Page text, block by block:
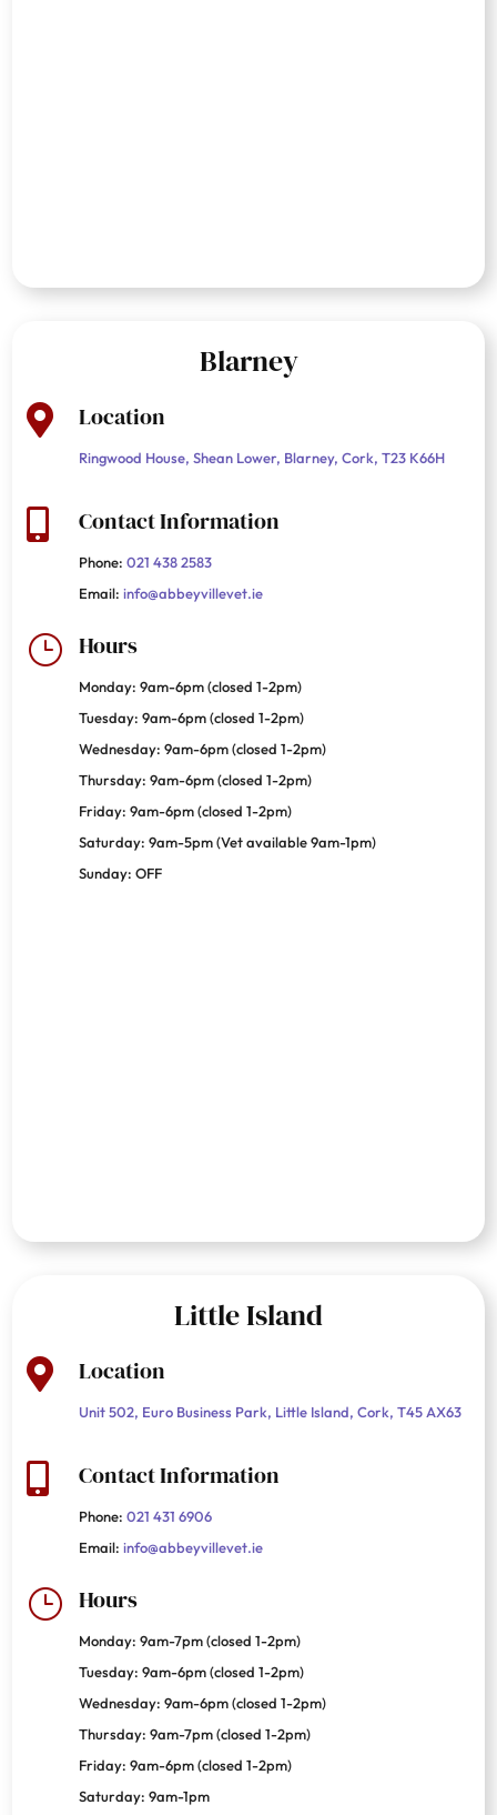
Blarney
 Location
Ringwood House, Shean Lower, Blarney, Cork, T23 K66H
 Contact Information
Phone: 021 438 2583
Email: info@abbeyvillevet.ie
} Hours
Monday: 9am-6pm (closed 1-2pm)
Tuesday: 9am-6pm (closed 1-2pm)
Wednesday: 9am-6pm (closed 1-2pm)
Thursday: 9am-6pm (closed 1-2pm)
Friday: 9am-6pm (closed 1-2pm)
Saturday: 9am-5pm (Vet available 9am-1pm)
Sunday: OFF
Little Island
 Location
Unit 502, Euro Business Park, Little Island, Cork, T45 AX63
 Contact Information
Phone: 021 431 6906
Email: info@abbeyvillevet.ie
} Hours
Monday: 9am-7pm (closed 1-2pm)
Tuesday: 9am-6pm (closed 1-2pm)
Wednesday: 9am-6pm (closed 1-2pm)
Thursday: 9am-7pm (closed 1-2pm)
Friday: 9am-6pm (closed 1-2pm)
Saturday: 9am-1pm